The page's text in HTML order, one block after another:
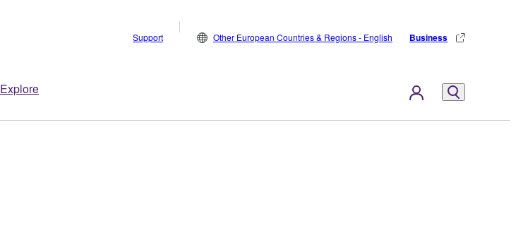
Explore
Support Other European Countries & Regions - English Business